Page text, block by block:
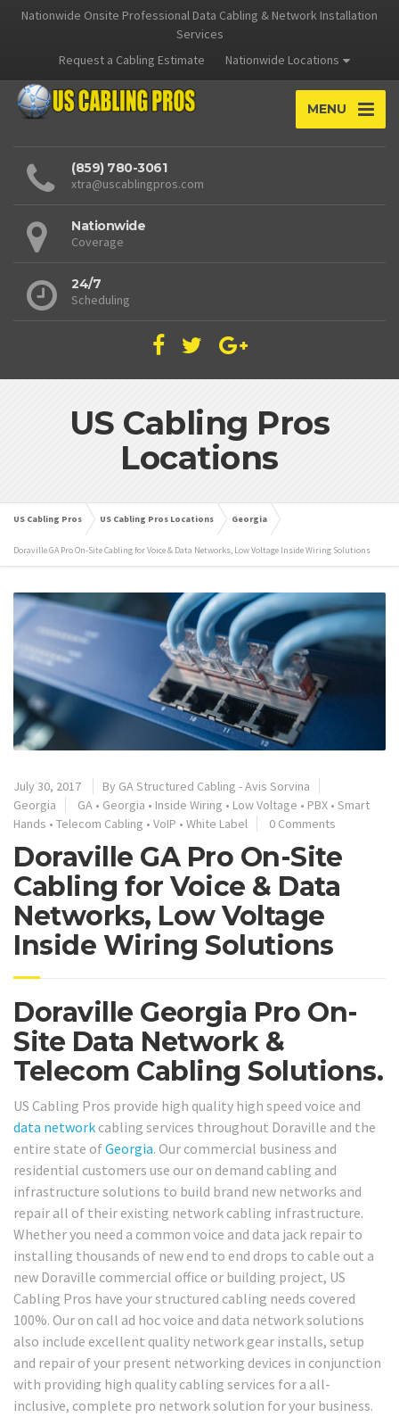
Nationwide Onsite Professional Data Cabling & Network Installation
Services
Request a Cabling Estimate
Nationwide Locations
MENU
(859) 780-3061
xtra@uscablingpros.com
Nationwide
Coverage
24/7
Scheduling
US Cabling Pros
Locations
US Cabling Pros US Cabling Pros Locations Georgia
Doraville GA Pro On-Site Cabling for Voice & Data Networks, Low Voltage Inside Wiring Solutions
July 30, 2017 By GA Structured Cabling - Avis Sorvina
Georgia
GA • Georgia • Inside Wiring • Low Voltage • PBX • Smart
Hands • Telecom Cabling • VoIP • White Label 0 Comments
Doraville GA Pro On-Site
Cabling for Voice & Data
Networks, Low Voltage
Inside Wiring Solutions
Doraville Georgia Pro On-
Site Data Network &
Telecom Cabling Solutions.
US Cabling Pros provide high quality high speed voice and
data network cabling services throughout Doraville and the
entire state ofGeorgia. Our commercial business and
residential customers use our on demand cabling and
infrastructure solutions to build brand new networks and
repair all of their existing network cabling infrastructure.
Whether you need a common voice and data jack repair to
installing thousands of new end to end drops to cable out a
new Doraville commercial office or building project, US
Cabling Pros have your structured cabling needs covered
100%. Our on call ad hoc voice and data network solutions
also include excellent quality network gear installs, setup
and repair of your present networking devices in conjunction
with providing high quality cabling services for a all-
inclusive, complete pro network solution for your business.